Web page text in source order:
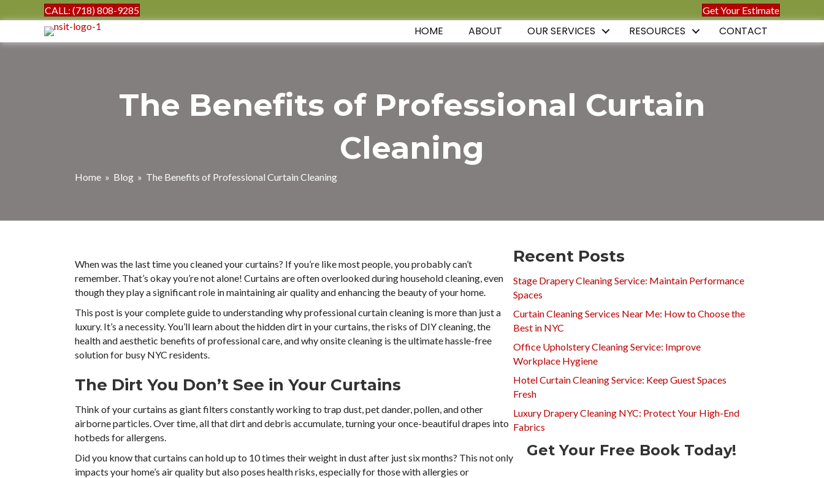
CALL: (718) 808-9285 Get Your Estimate
HOME ABOUT OUR SERVICES RESOURCES CONTACT
The Benefits of Professional Curtain
Cleaning
Home » Blog » The Benefits of Professional Curtain Cleaning
When was the last time you cleaned your curtains? If you’re like most people, you probably can’t
remember. That’s okay you’re not alone! Curtains are often overlooked during household cleaning, even
though they play a significant role in maintaining air quality and enhancing the beauty of your home.
This post is your complete guide to understanding why professional curtain cleaning is more than just a
luxury. It’s a necessity. You’ll learn about the hidden dirt in your curtains, the risks of DIY cleaning, the
health and aesthetic benefits of professional care, and why onsite cleaning is the ultimate hassle-free
solution for busy NYC residents.
The Dirt You Don’t See in Your Curtains
Think of your curtains as giant filters constantly working to trap dust, pet dander, pollen, and other
airborne particles. Over time, all that dirt and debris accumulate, turning your once-beautiful drapes into
hotbeds for allergens.
Did you know that curtains can hold up to 10 times their weight in dust after just six months? This not only
impacts your home’s air quality but also poses health risks, especially for those with allergies or
Recent Posts
Stage Drapery Cleaning Service: Maintain Performance
Spaces
Curtain Cleaning Services Near Me: How to Choose the
Best in NYC
Office Upholstery Cleaning Service: Improve
Workplace Hygiene
Hotel Curtain Cleaning Service: Keep Guest Spaces
Fresh
Luxury Drapery Cleaning NYC: Protect Your High-End
Fabrics
Get Your Free Book Today!